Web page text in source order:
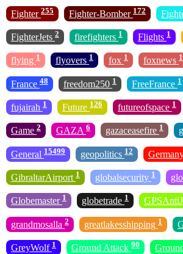
Fighter 255 Fighter-Bomber 172
FighterJets 2 firefighters 1 Flights 1
flying 1 flyovers 1 fox 1 foxnews 1
France 48 freedom250 1 FreeFrance 1
fujairah 1 Future 126 futureofspace 1
Game 2 GAZA 6 gazaceasefire 1
General 15499 geopolitics 12
GibraltarAirport 1 globalsecurity 1
Globemaster 1 globetrade 1
grandmosalla 2 greatlakesshipping 1
GreyWolf 1 Ground Attack 90